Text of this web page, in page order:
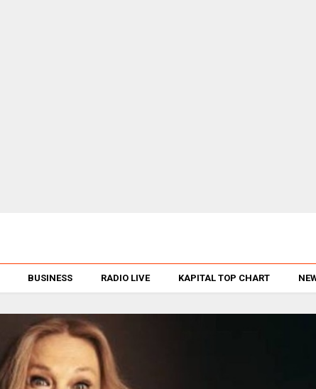
BUSINESS RADIO LIVE KAPITAL TOP CHART